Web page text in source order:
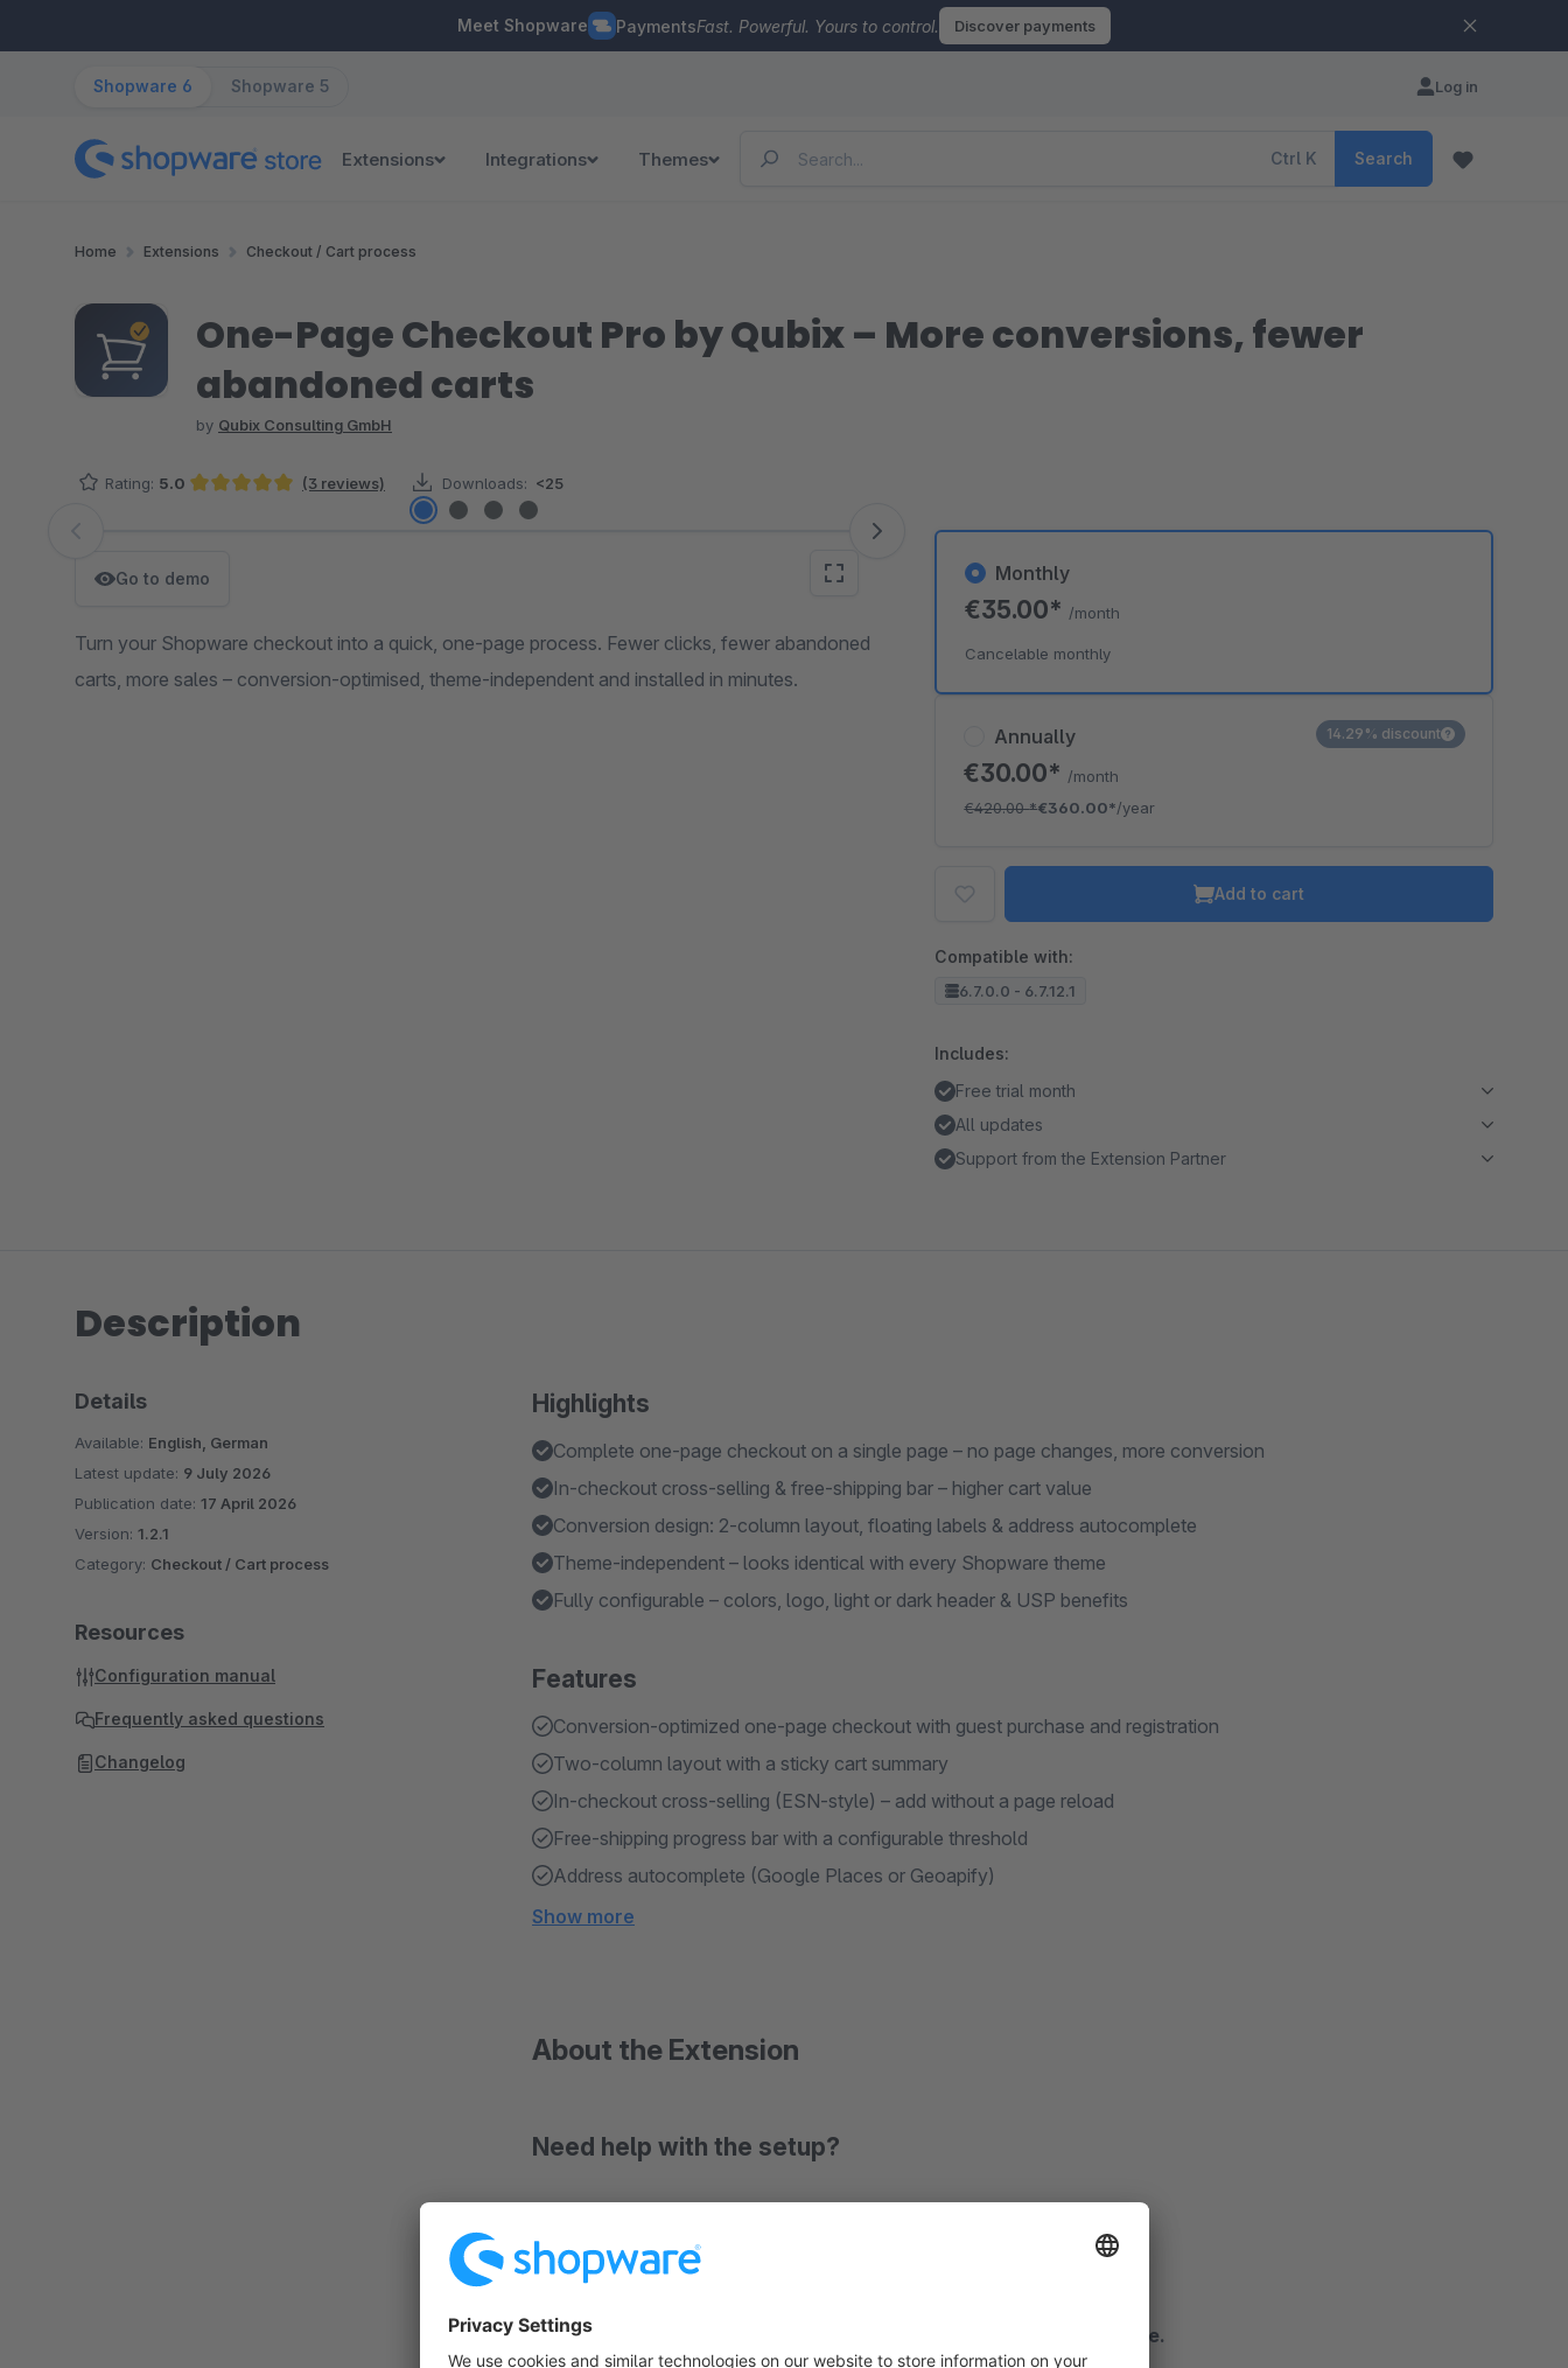
Meet Shopware PaymentsFast. Powerful. Yours to control. Discover payments
Shopware 6 Shopware 5 Log in
Extensions Integrations Themes Ctrl K Search
Home Extensions Checkout / Cart process
One-Page Checkout Pro by Qubix – More conversions, fewer
abandoned carts
by Qubix Consulting GmbH
Rating: 5.0 (3 reviews) Downloads: <25
Skip image gallery
Go to demo
Turn your Shopware checkout into a quick, one-page process. Fewer clicks, fewer abandoned
carts, more sales – conversion-optimised, theme-independent and installed in minutes.
Annually
€30.00* /month
€420.00*€360.00*/year
14.29% discount
Monthly
€35.00* /month
Cancelable monthly
Add to cart
Compatible with:
6.7.0.0 - 6.7.12.1
Includes:
Free trial month
All updates
Support from the Extension Partner
Description
Highlights
Complete one-page checkout on a single page – no page changes, more conversion
In-checkout cross-selling & free-shipping bar – higher cart value
Conversion design: 2-column layout, floating labels & address autocomplete
Theme-independent – looks identical with every Shopware theme
Fully configurable – colors, logo, light or dark header & USP benefits
Features
Conversion-optimized one-page checkout with guest purchase and registration
Two-column layout with a sticky cart summary
In-checkout cross-selling (ESN-style) – add without a page reload
Free-shipping progress bar with a configurable threshold
Address autocomplete (Google Places or Geoapify)
Show more
About the Extension
Need help with the setup?
Free setup by an expert: simply book an appointment!
Documentation
Arguably the best checkout in e-commerce — finally for Shopware.
Details
Available: English, German
Latest update: 9 July 2026
Publication date: 17 April 2026
Version: 1.2.1
Category: Checkout / Cart process
Resources
Configuration manual
Frequently asked questions
Changelog